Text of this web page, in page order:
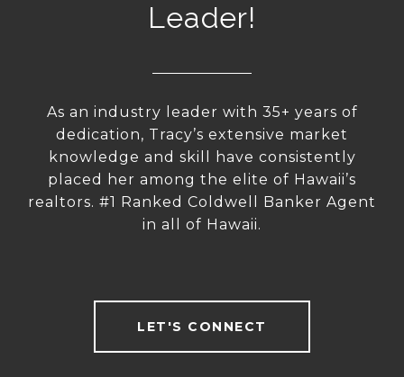
Leader!
As an industry leader with 35+ years of
dedication, Tracy’s extensive market
knowledge and skill have consistently
placed her among the elite of Hawaii’s
realtors. #1 Ranked Coldwell Banker Agent
in all of Hawaii.
LET'S CONNECT